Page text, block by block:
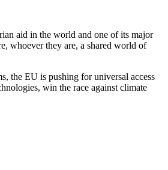
aid in the world and one of its major
whoever they are, a shared world of
the EU is pushing for universal access
win the race against climate